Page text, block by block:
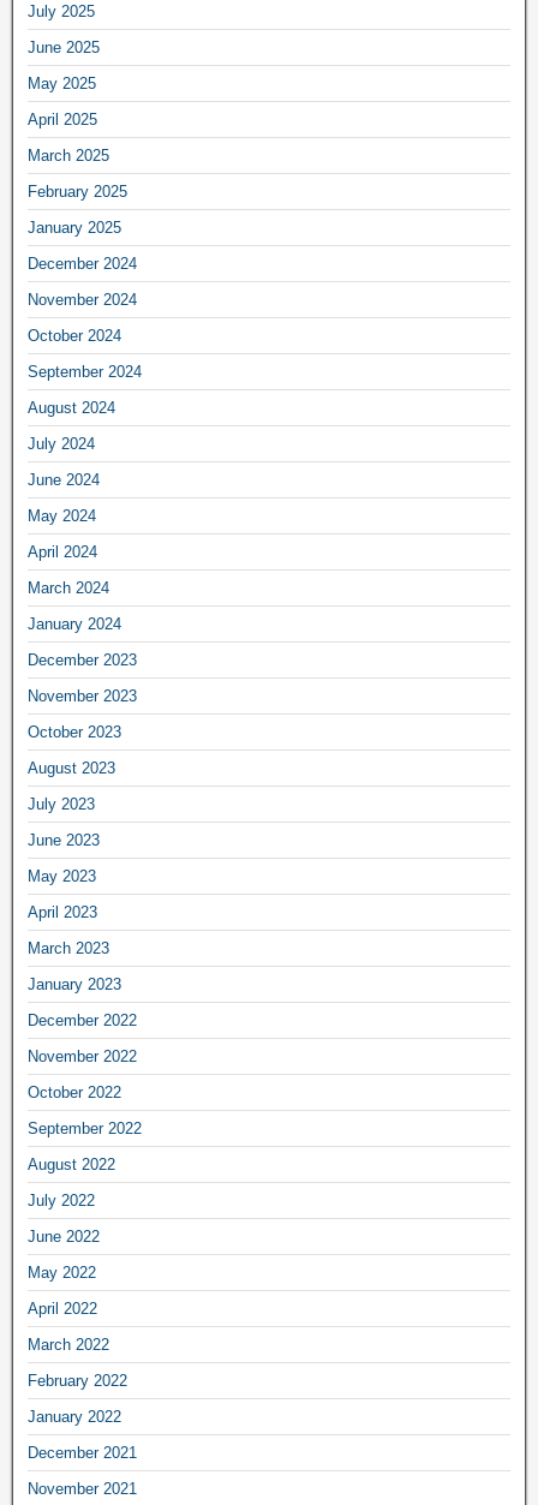
July 2025
June 2025
May 2025
April 2025
March 2025
February 2025
January 2025
December 2024
November 2024
October 2024
September 2024
August 2024
July 2024
June 2024
May 2024
April 2024
March 2024
January 2024
December 2023
November 2023
October 2023
August 2023
July 2023
June 2023
May 2023
April 2023
March 2023
January 2023
December 2022
November 2022
October 2022
September 2022
August 2022
July 2022
June 2022
May 2022
April 2022
March 2022
February 2022
January 2022
December 2021
November 2021